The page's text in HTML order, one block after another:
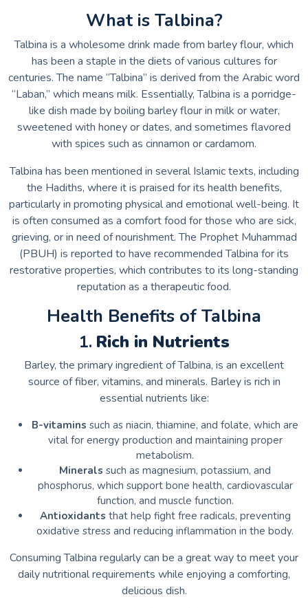
What is Talbina?
Talbina is a wholesome drink made from barley flour, which
has been a staple in the diets of various cultures for
centuries. The name “Talbina” is derived from the Arabic word
“Laban,” which means milk. Essentially, Talbina is a porridge-
like dish made by boiling barley flour in milk or water,
sweetened with honey or dates, and sometimes flavored
with spices such as cinnamon or cardamom.
Talbina has been mentioned in several Islamic texts, including
the Hadiths, where it is praised for its health benefits,
particularly in promoting physical and emotional well-being. It
is often consumed as a comfort food for those who are sick,
grieving, or in need of nourishment. The Prophet Muhammad
(PBUH) is reported to have recommended Talbina for its
restorative properties, which contributes to its long-standing
reputation as a therapeutic food.
Health Benefits of Talbina
1. Rich in Nutrients
Barley, the primary ingredient of Talbina, is an excellent
source of fiber, vitamins, and minerals. Barley is rich in
essential nutrients like:
B-vitamins such as niacin, thiamine, and folate, which are
vital for energy production and maintaining proper
metabolism.
Minerals such as magnesium, potassium, and
phosphorus, which support bone health, cardiovascular
function, and muscle function.
Antioxidants that help fight free radicals, preventing
oxidative stress and reducing inflammation in the body.
Consuming Talbina regularly can be a great way to meet your
daily nutritional requirements while enjoying a comforting,
delicious dish.